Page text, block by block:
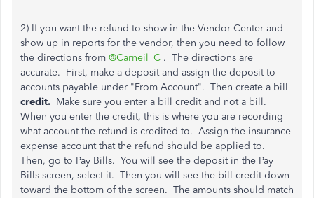
2) If you want the refund to show in the Vendor Center and
show up in reports for the vendor, then you need to follow
the directions from @Carneil_C . The directions are
accurate. First, make a deposit and assign the deposit to
accounts payable under "From Account". Then create a bill
credit. Make sure you enter a bill credit and not a bill.
When you enter the credit, this is where you are recording
what account the refund is credited to. Assign the insurance
expense account that the refund should be applied to.
Then, go to Pay Bills. You will see the deposit in the Pay
Bills screen, select it. Then you will see the bill credit down
toward the bottom of the screen. The amounts should match